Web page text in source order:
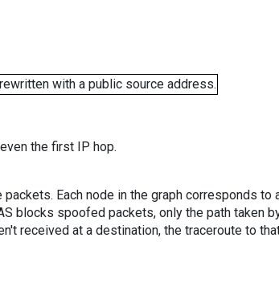
with a public source address.
the first IP hop.
Each node in the graph corresponds to
blocks spoofed packets, only the path taken
received at a destination, the traceroute to